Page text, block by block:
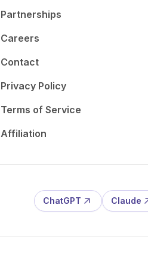
Partnerships
Careers
Contact
Privacy Policy
Terms of Service
Affiliation
ChatGPT Claude